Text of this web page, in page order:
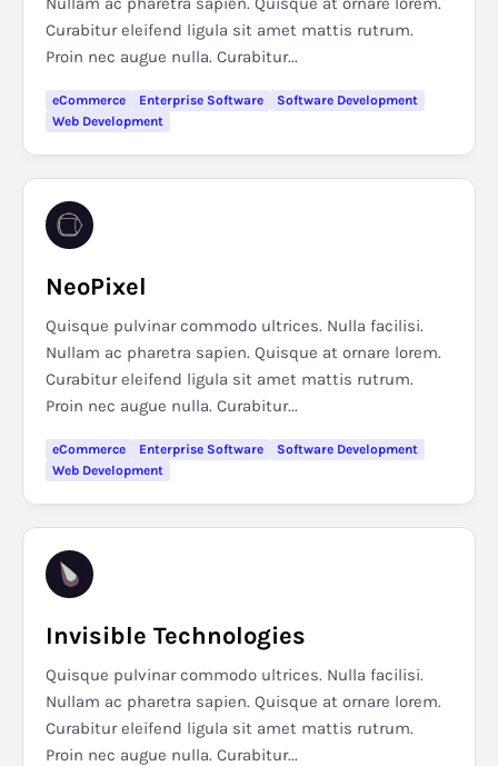
Curabitur eleifend ligula sit amet mattis rutrum.
Proin nec augue nulla. Curabitur...
eCommerce Enterprise Software
Software Development
Web Development
NeoPixel
Quisque pulvinar commodo ultrices. Nulla facilisi.
Nullam ac pharetra sapien. Quisque at ornare lorem.
Curabitur eleifend ligula sit amet mattis rutrum.
Proin nec augue nulla. Curabitur...
eCommerce Enterprise Software
Software Development
Web Development
Invisible Technologies
Quisque pulvinar commodo ultrices. Nulla facilisi.
Nullam ac pharetra sapien. Quisque at ornare lorem.
Curabitur eleifend ligula sit amet mattis rutrum.
Proin nec augue nulla. Curabitur...